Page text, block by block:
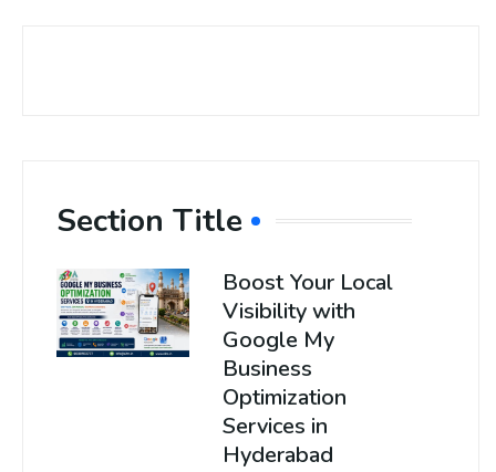
Section Title
Boost Your Local
Visibility with
Google My
Business
Optimization
Services in
Hyderabad